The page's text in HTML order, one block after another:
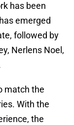
has been
emerged
followed by
Nerlens Noel,
match the
With the
the